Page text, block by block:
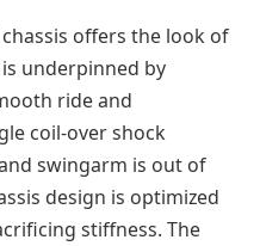
offers the look of
underpinned by
ride and
coil-over shock
swingarm is out of
design is optimized
stiffness. The